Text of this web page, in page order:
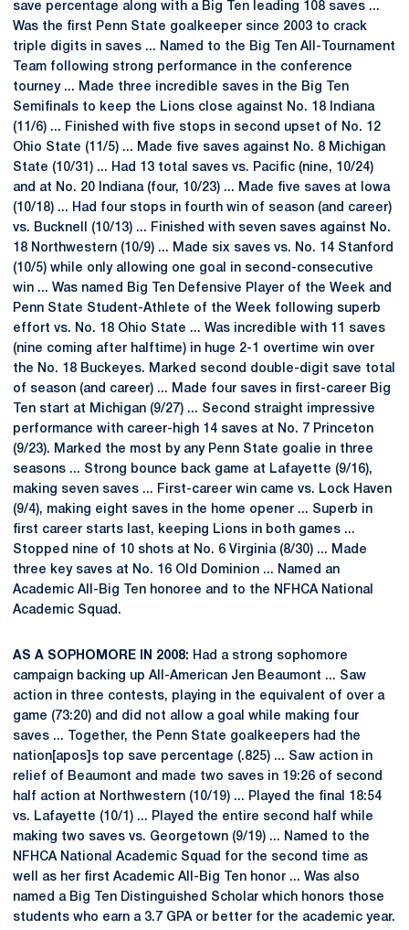
save percentage along with a Big Ten leading 108 saves ...
Was the first Penn State goalkeeper since 2003 to crack
triple digits in saves ... Named to the Big Ten All-Tournament
Team following strong performance in the conference
tourney ... Made three incredible saves in the Big Ten
Semifinals to keep the Lions close against No. 18 Indiana
(11/6) ... Finished with five stops in second upset of No. 12
Ohio State (11/5) ... Made five saves against No. 8 Michigan
State (10/31) ... Had 13 total saves vs. Pacific (nine, 10/24)
and at No. 20 Indiana (four, 10/23) ... Made five saves at Iowa
(10/18) ... Had four stops in fourth win of season (and career)
vs. Bucknell (10/13) ... Finished with seven saves against No.
18 Northwestern (10/9) ... Made six saves vs. No. 14 Stanford
(10/5) while only allowing one goal in second-consecutive
win ... Was named Big Ten Defensive Player of the Week and
Penn State Student-Athlete of the Week following superb
effort vs. No. 18 Ohio State ... Was incredible with 11 saves
(nine coming after halftime) in huge 2-1 overtime win over
the No. 18 Buckeyes. Marked second double-digit save total
of season (and career) ... Made four saves in first-career Big
Ten start at Michigan (9/27) ... Second straight impressive
performance with career-high 14 saves at No. 7 Princeton
(9/23). Marked the most by any Penn State goalie in three
seasons ... Strong bounce back game at Lafayette (9/16),
making seven saves ... First-career win came vs. Lock Haven
(9/4), making eight saves in the home opener ... Superb in
first career starts last, keeping Lions in both games ...
Stopped nine of 10 shots at No. 6 Virginia (8/30) ... Made
three key saves at No. 16 Old Dominion ... Named an
Academic All-Big Ten honoree and to the NFHCA National
Academic Squad.
AS A SOPHOMORE IN 2008: Had a strong sophomore
campaign backing up All-American Jen Beaumont ... Saw
action in three contests, playing in the equivalent of over a
game (73:20) and did not allow a goal while making four
saves ... Together, the Penn State goalkeepers had the
nation[apos]s top save percentage (.825) ... Saw action in
relief of Beaumont and made two saves in 19:26 of second
half action at Northwestern (10/19) ... Played the final 18:54
vs. Lafayette (10/1) ... Played the entire second half while
making two saves vs. Georgetown (9/19) ... Named to the
NFHCA National Academic Squad for the second time as
well as her first Academic All-Big Ten honor ... Was also
named a Big Ten Distinguished Scholar which honors those
students who earn a 3.7 GPA or better for the academic year.